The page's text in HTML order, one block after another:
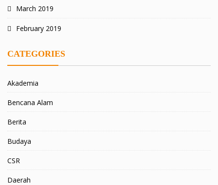
March 2019
February 2019
CATEGORIES
Akademia
Bencana Alam
Berita
Budaya
CSR
Daerah